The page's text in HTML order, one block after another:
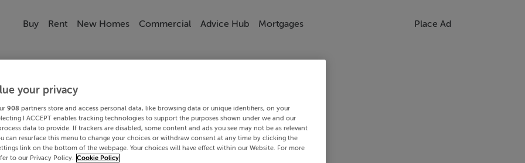
Buy Rent New Homes Commercial Advice Hub Mortgages Place Ad
your privacy
908 partners store and access personal data, like browsing data or unique identifiers, on your
I ACCEPT enables tracking technologies to support the purposes shown under we and our
data to provide. If trackers are disabled, some content and ads you see may not be as relevant
can resurface this menu to change your choices or withdraw consent at any time by clicking the
link on the bottom of the webpage. Your choices will have effect within our Website. For more
to our Privacy Policy. Cookie Policy